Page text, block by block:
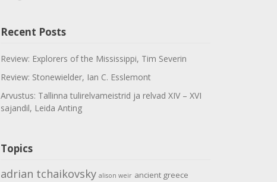
Recent Posts
Review: Explorers of the Mississippi, Tim Severin
Review: Stonewielder, Ian C. Esslemont
Arvustus: Tallinna tulirelvameistrid ja relvad XIV – XVI
sajandil, Leida Anting
Topics
adrian tchaikovsky alison weir ancient greece